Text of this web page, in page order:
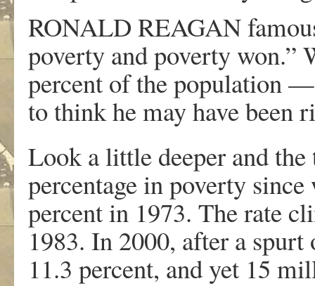
RONALD REAGAN
poverty and poverty
percent of the population
to think he may have been
Look a little deeper and
percentage in poverty
percent in 1973. The rate
1983. In 2000, after a
11.3 percent, and yet 15